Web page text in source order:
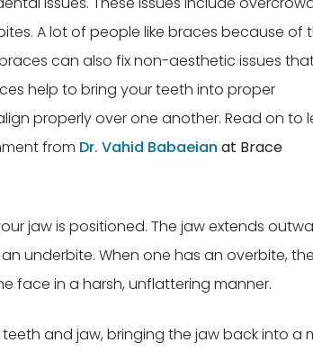
A lot of people like braces because of
can also fix non-aesthetic issues
help to bring your teeth into proper
properly over one another. Read on to
from Dr. Vahid Babaeian at Brace
jaw is positioned. The jaw extends
underbite. When one has an overbite,
face in a harsh, unflattering manner.
and jaw, bringing the jaw back into a